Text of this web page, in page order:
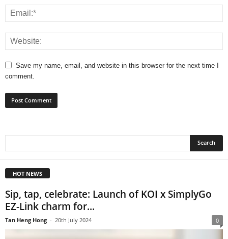
Save my name, email, and website in this browser for the next time I
comment.
HOT NEWS
Sip, tap, celebrate: Launch of KOI x SimplyGo
EZ-Link charm for...
Tan Heng Hong - 20th July 2024 0